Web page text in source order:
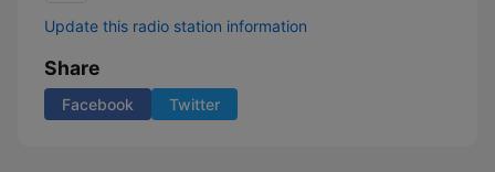
Update this radio station information
Share
Facebook Twitter